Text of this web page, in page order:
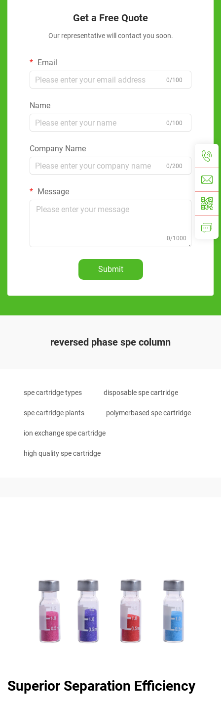
Get a Free Quote
Our representative will contact you soon.
Email
0/100
Name
0/100
Company Name
0/200
Message
0/1000
Submit
reversed phase spe column
spe cartridge types disposable spe cartridge
spe cartridge plants polymerbased spe cartridge
ion exchange spe cartridge
high quality spe cartridge
Superior Separation Efficiency